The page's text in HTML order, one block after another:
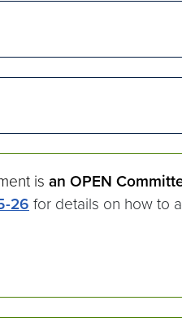
is an OPEN
26 for details on how to